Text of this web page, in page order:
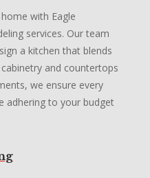
with Eagle
services. Our team
a kitchen that blends
and countertops
we ensure every
adhering to your budget